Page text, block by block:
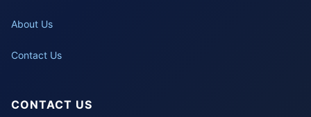
About Us
Contact Us
CONTACT US